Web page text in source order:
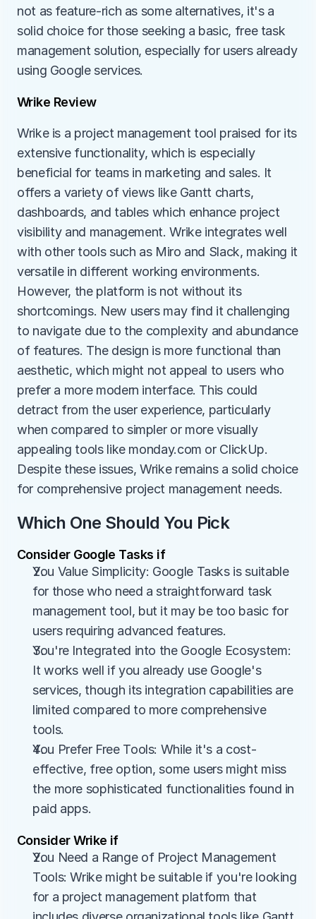
not as feature-rich as some alternatives, it's a
solid choice for those seeking a basic, free task
management solution, especially for users already
using Google services.
Wrike Review
Wrike is a project management tool praised for its
extensive functionality, which is especially
beneficial for teams in marketing and sales. It
offers a variety of views like Gantt charts,
dashboards, and tables which enhance project
visibility and management. Wrike integrates well
with other tools such as Miro and Slack, making it
versatile in different working environments.
However, the platform is not without its
shortcomings. New users may find it challenging
to navigate due to the complexity and abundance
of features. The design is more functional than
aesthetic, which might not appeal to users who
prefer a more modern interface. This could
detract from the user experience, particularly
when compared to simpler or more visually
appealing tools like monday.com or ClickUp.
Despite these issues, Wrike remains a solid choice
for comprehensive project management needs.
Which One Should You Pick
Consider Google Tasks if
You Value Simplicity: Google Tasks is suitable
for those who need a straightforward task
management tool, but it may be too basic for
users requiring advanced features.
You're Integrated into the Google Ecosystem:
It works well if you already use Google's
services, though its integration capabilities are
limited compared to more comprehensive
tools.
You Prefer Free Tools: While it's a cost-
effective, free option, some users might miss
the more sophisticated functionalities found in
paid apps.
Consider Wrike if
You Need a Range of Project Management
Tools: Wrike might be suitable if you're looking
for a project management platform that